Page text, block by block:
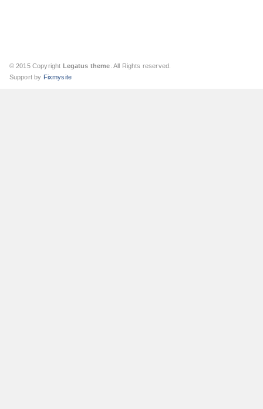
© 2015 Copyright Legatus theme . All Rights reserved.
Support by Fixmysite